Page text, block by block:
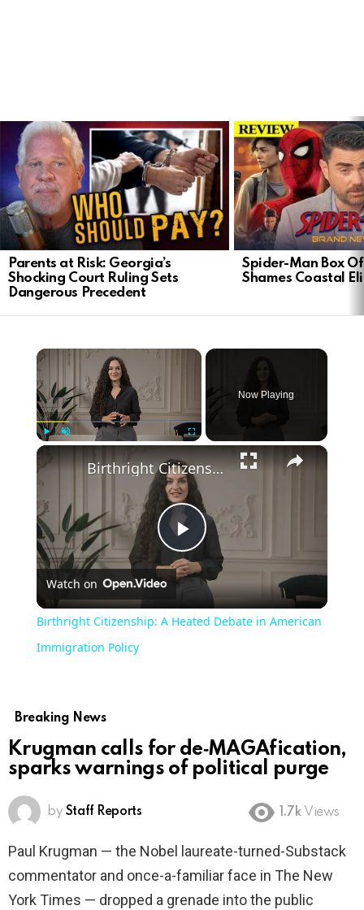
LATEST
STORIES
Parents at Risk: Georgia’s
Shocking Court Ruling Sets
Dangerous Precedent
Spider-Man Box
Shames Coastal
×
Now Playing
×
Play
Video
Birthright Citizenship: A Heated Debate in American Immigration Policy
Watch on
Birthright Citizenship: A Heated Debate in American
Immigration Policy
Breaking News
Krugman calls for de‑MAGAfication,
sparks warnings of political purge
by Staff Reports 1.7k Views
Paul Krugman — the Nobel laureate-turned-Substack
commentator and once-a-familiar face in The New
York Times — dropped a grenade into the public